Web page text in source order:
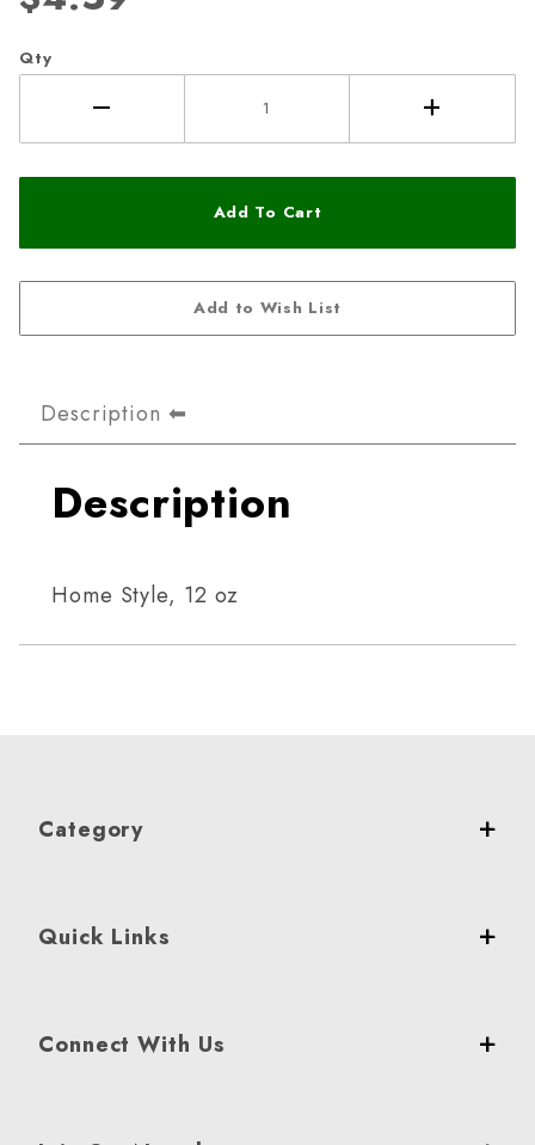
Qty
Description
Description
Home Style, 12 oz
Category
Quick Links
Connect With Us